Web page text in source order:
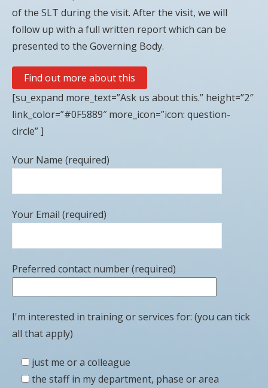
of the SLT during the visit. After the visit, we will
follow up with a full written report which can be
presented to the Governing Body.
Find out more about this
[su_expand more_text=”Ask us about this.” height=”2″
link_color=”#0F5889″ more_icon=”icon: question-
circle” ]
Your Name (required)
Your Email (required)
Preferred contact number (required)
I'm interested in training or services for: (you can tick
all that apply)
just me or a colleague
the staff in my department, phase or area